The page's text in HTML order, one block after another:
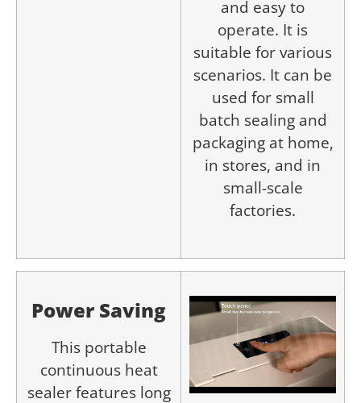
and easy to
operate. It is
suitable for various
scenarios. It can be
used for small
batch sealing and
packaging at home,
in stores, and in
small-scale
factories.
Power Saving
This portable
continuous heat
sealer features long